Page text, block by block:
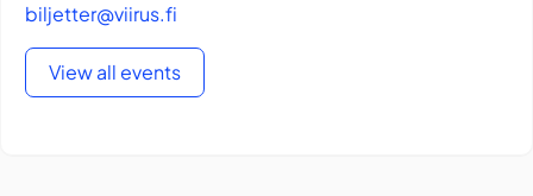
biljetter@viirus.fi
View all events